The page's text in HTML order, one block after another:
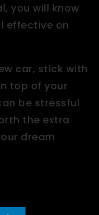
you will know
effective on
car, stick with
top of your
be stressful
the extra
dream